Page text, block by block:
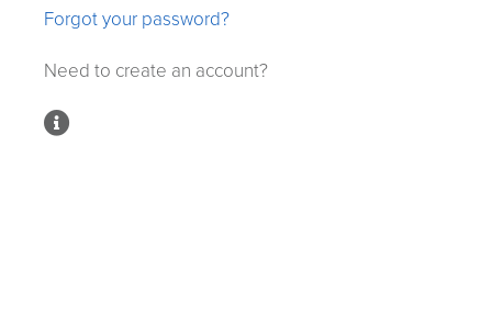
Forgot your password?
Need to create an account?